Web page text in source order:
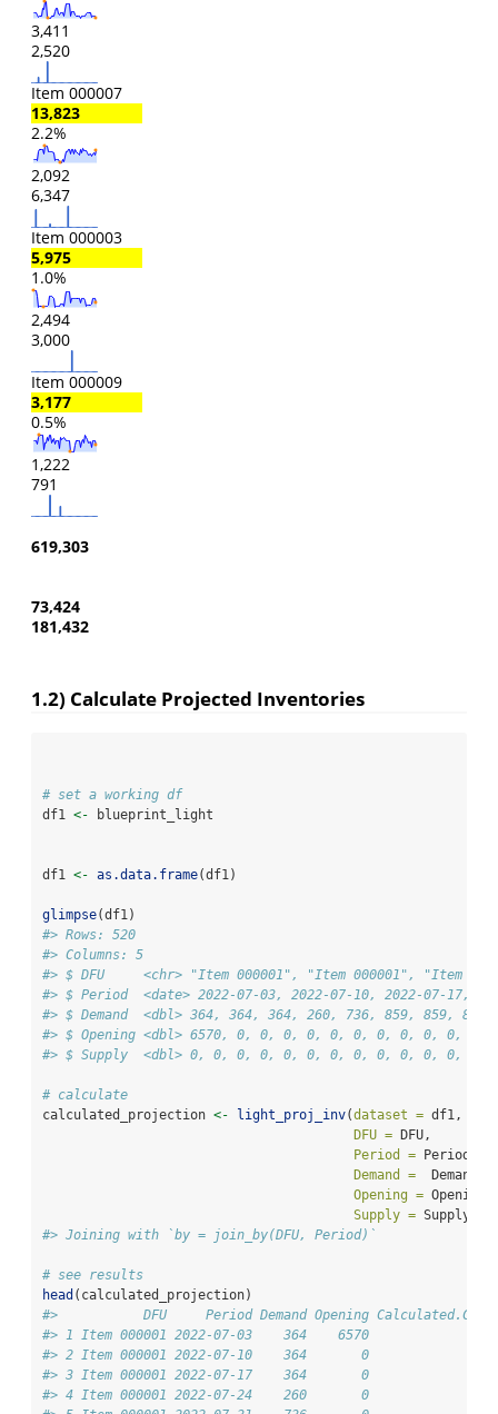
3,411
2,520
Item 000007
13,823
2.2%
2,092
6,347
Item 000003
5,975
1.0%
2,494
3,000
Item 000009
3,177
0.5%
1,222
791
619,303
73,424
181,432
1.2) Calculate Projected Inventories
# set a working df
df1 <- blueprint_light
df1 <- as.data.frame(df1)
glimpse(df1)
#> Rows: 520
#> Columns: 5
#> $ DFU     <chr> "Item 000001", "Item 000001", "Item
#> $ Period  <date> 2022-07-03, 2022-07-10, 2022-07-17,
#> $ Demand  <dbl> 364, 364, 364, 260, 736, 859, 859,
#> $ Opening <dbl> 6570, 0, 0, 0, 0, 0, 0, 0, 0, 0, 0,
#> $ Supply  <dbl> 0, 0, 0, 0, 0, 0, 0, 0, 0, 0, 0, 0, 0,
# calculate
calculated_projection <- light_proj_inv(dataset = df1,
DFU = DFU,
Period = Period,
Demand =
  Demand,
Opening =
Supply = Supply)
#> Joining with `by = join_by(DFU, Period)`
# see results
head (calculated_projection)
#>           DFU     Period Demand Opening
#> 1 Item 000001 2022-07-03    364    6570
#> 2 Item 000001 2022-07-10    364       0
#> 3 Item 000001 2022-07-17    364       0
#> 4 Item 000001 2022-07-24    260       0